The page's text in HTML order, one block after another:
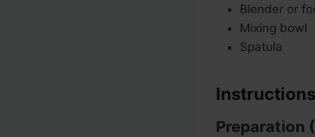
Blender or
Mixing bowl
Spatula
Preparation